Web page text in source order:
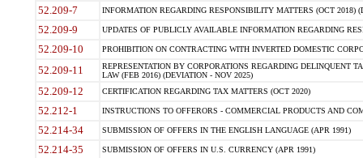
52.209-7 INFORMATION REGARDING RESPONSIBILITY MATTERS (OCT 2018)
52.209-9 UPDATES OF PUBLICLY AVAILABLE INFORMATION REGARDING
52.209-10 PROHIBITION ON CONTRACTING WITH INVERTED DOMESTIC
52.209-11
REPRESENTATION BY CORPORATIONS REGARDING DELINQUENT
LAW (FEB 2016) (DEVIATION - NOV 2025)
52.209-12 CERTIFICATION REGARDING TAX MATTERS (OCT 2020)
52.212-1 INSTRUCTIONS TO OFFERORS - COMMERCIAL PRODUCTS AND
52.214-34 SUBMISSION OF OFFERS IN THE ENGLISH LANGUAGE (APR 1991)
52.214-35 SUBMISSION OF OFFERS IN U.S. CURRENCY (APR 1991)